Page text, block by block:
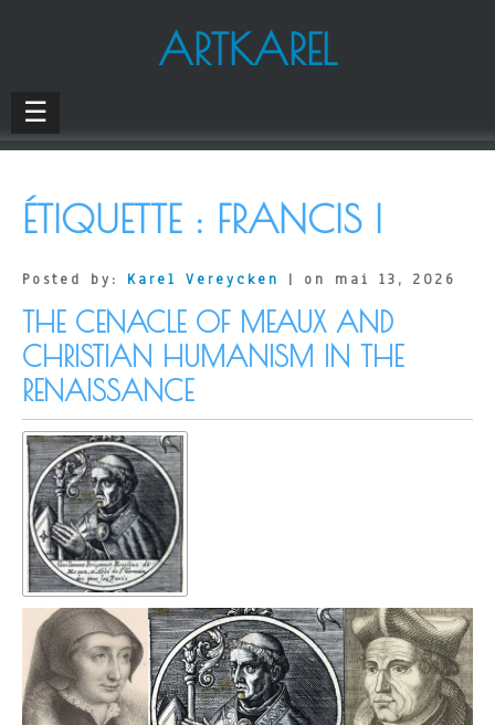
ARTKAREL
☰
ÉTIQUETTE : FRANCIS I
Posted by: Karel Vereycken | on mai 13, 2026
THE CENACLE OF MEAUX AND
CHRISTIAN HUMANISM IN THE
RENAISSANCE